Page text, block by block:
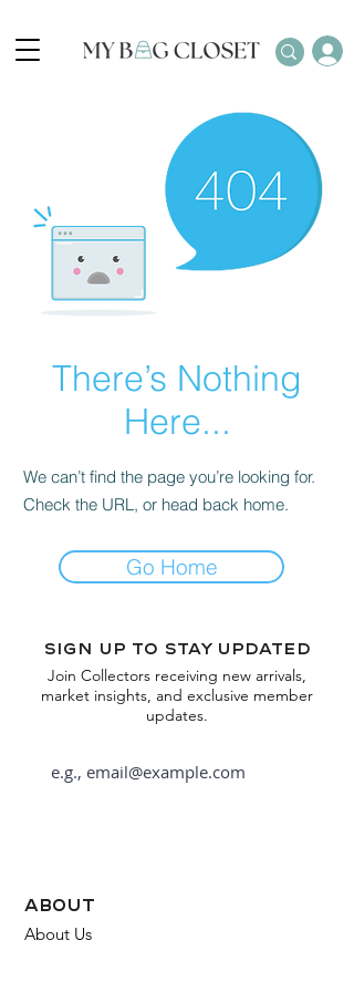
There’s Nothing
Here...
We can’t find the page you’re looking for.
Check the URL, or head back home.
Go Home
Sign up to stay updated
Join Collectors receiving new arrivals,
market insights, and exclusive member
updates.
about
About Us